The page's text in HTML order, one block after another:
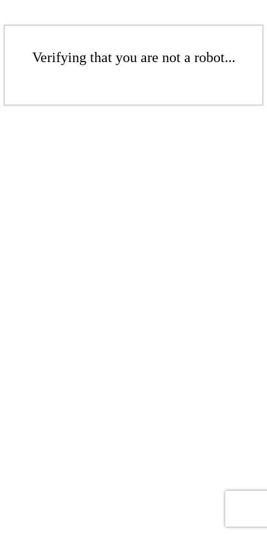
Verifying that you are not a robot...